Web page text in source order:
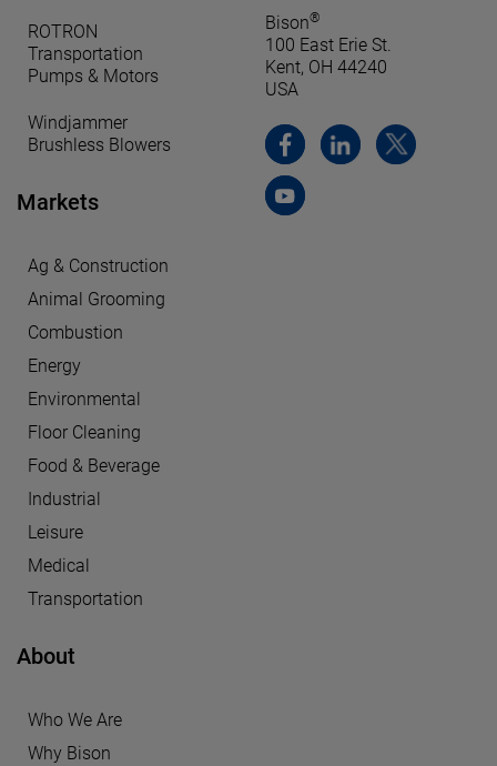
ROTRON
Transportation
Pumps & Motors
Windjammer
Brushless Blowers
Markets
Ag & Construction
Animal Grooming
Combustion
Energy
Environmental
Floor Cleaning
Food & Beverage
Industrial
Leisure
Medical
Transportation
About
Who We Are
Why Bison
Bison®
100 East Erie St.
Kent, OH 44240
USA